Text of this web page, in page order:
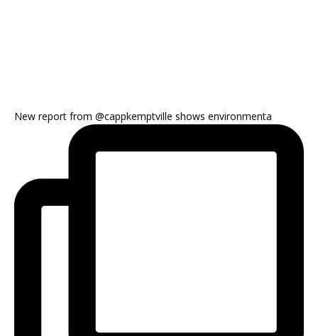
New report from @cappkemptville shows environmenta